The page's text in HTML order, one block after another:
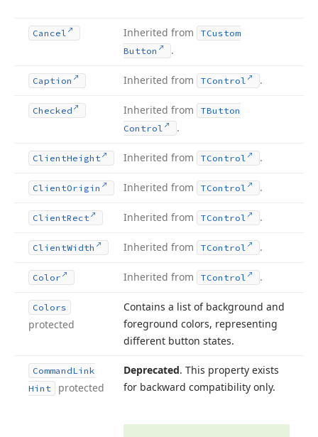
Cancel Inherited from
TCustom
Button
.
Caption Inherited from TControl .
Checked Inherited from
TButton
Control
.
ClientHeight Inherited from TControl .
ClientOrigin Inherited from TControl .
ClientRect Inherited from TControl .
ClientWidth Inherited from TControl .
Color Inherited from TControl .
Colors
protected
Contains a list of background and
foreground colors, representing
different button states.
CommandLink
Hint
protected
Deprecated. This property exists
for backward compatibility only.